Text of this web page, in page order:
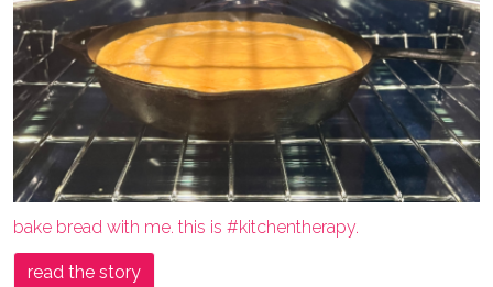
bake bread with me. this is #kitchentherapy.
read the story